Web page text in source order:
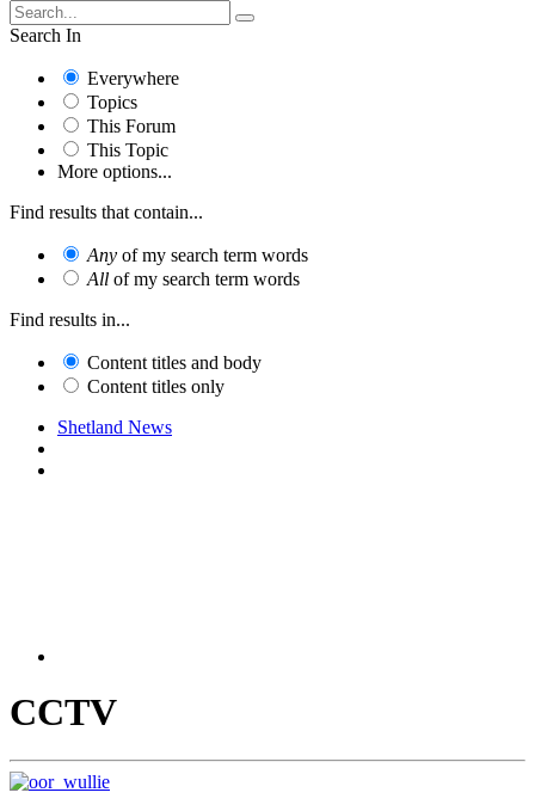
Search In
Everywhere
Topics
This Forum
This Topic
More options...
Find results that contain...
Any of my search term words
All of my search term words
Find results in...
Content titles and body
Content titles only
Shetland News
CCTV